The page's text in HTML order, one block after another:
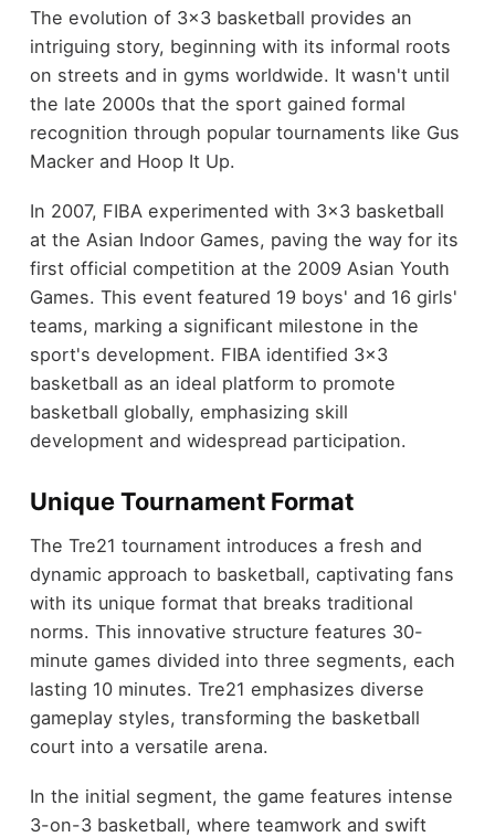
The evolution of 3x3 basketball provides an
intriguing story, beginning with its informal roots
on streets and in gyms worldwide. It wasn't until
the late 2000s that the sport gained formal
recognition through popular tournaments like Gus
Macker and Hoop It Up.
In 2007, FIBA experimented with 3x3 basketball
at the Asian Indoor Games, paving the way for its
first official competition at the 2009 Asian Youth
Games. This event featured 19 boys' and 16 girls'
teams, marking a significant milestone in the
sport's development. FIBA identified 3x3
basketball as an ideal platform to promote
basketball globally, emphasizing skill
development and widespread participation.
Unique Tournament Format
The Tre21 tournament introduces a fresh and
dynamic approach to basketball, captivating fans
with its unique format that breaks traditional
norms. This innovative structure features 30-
minute games divided into three segments, each
lasting 10 minutes. Tre21 emphasizes diverse
gameplay styles, transforming the basketball
court into a versatile arena.
In the initial segment, the game features intense
3-on-3 basketball, where teamwork and swift